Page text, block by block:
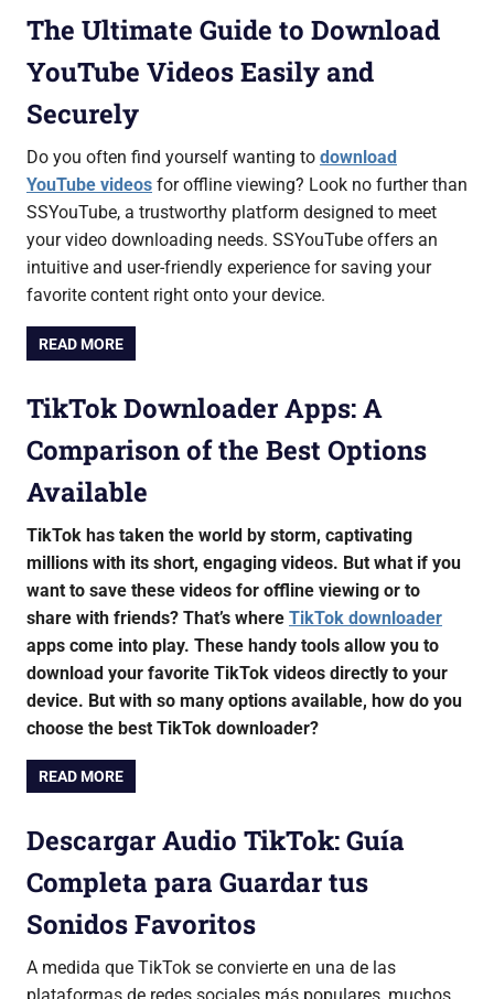
The Ultimate Guide to Download
YouTube Videos Easily and
Securely
Do you often find yourself wanting to download
YouTube videos for offline viewing? Look no further than
SSYouTube, a trustworthy platform designed to meet
your video downloading needs. SSYouTube offers an
intuitive and user-friendly experience for saving your
favorite content right onto your device.
READ MORE
TikTok Downloader Apps: A
Comparison of the Best Options
Available
TikTok has taken the world by storm, captivating
millions with its short, engaging videos. But what if you
want to save these videos for offline viewing or to
share with friends? That’s where TikTok downloader
apps come into play. These handy tools allow you to
download your favorite TikTok videos directly to your
device. But with so many options available, how do you
choose the best TikTok downloader?
READ MORE
Descargar Audio TikTok: Guía
Completa para Guardar tus
Sonidos Favoritos
A medida que TikTok se convierte en una de las